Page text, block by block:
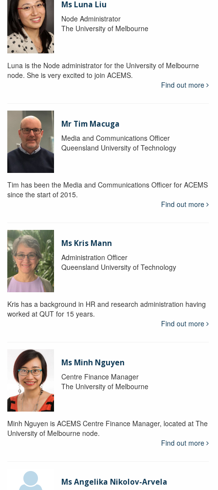
Ms Luna Liu
Node Administrator
The University of Melbourne
Luna is the Node administrator for the University of Melbourne
node. She is very excited to join ACEMS.
Find out more
Mr Tim Macuga
Media and Communications Officer
Queensland University of Technology
Tim has been the Media and Communications Officer for ACEMS
since the start of 2015.
Find out more
Ms Kris Mann
Administration Officer
Queensland University of Technology
Kris has a background in HR and research administration having
worked at QUT for 15 years.
Find out more
Ms Minh Nguyen
Centre Finance Manager
The University of Melbourne
Minh Nguyen is ACEMS Centre Finance Manager, located at The
University of Melbourne node.
Find out more
Ms Angelika Nikolov-Arvela